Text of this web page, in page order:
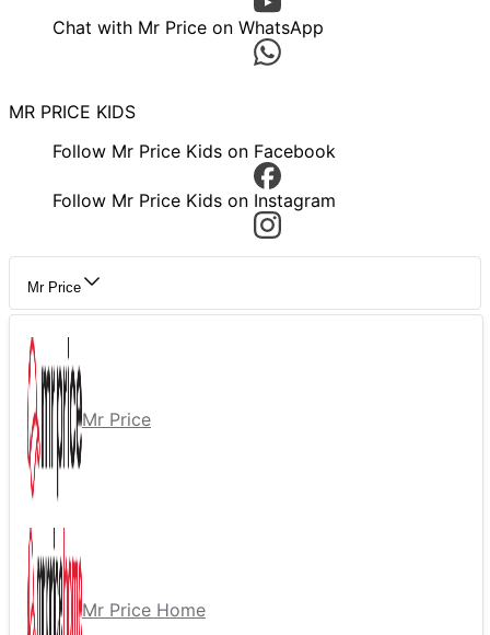
Chat with Mr Price on WhatsApp
MR PRICE KIDS
Follow Mr Price Kids on Facebook
Follow Mr Price Kids on Instagram
Mr Price
Mr Price
Mr Price Home